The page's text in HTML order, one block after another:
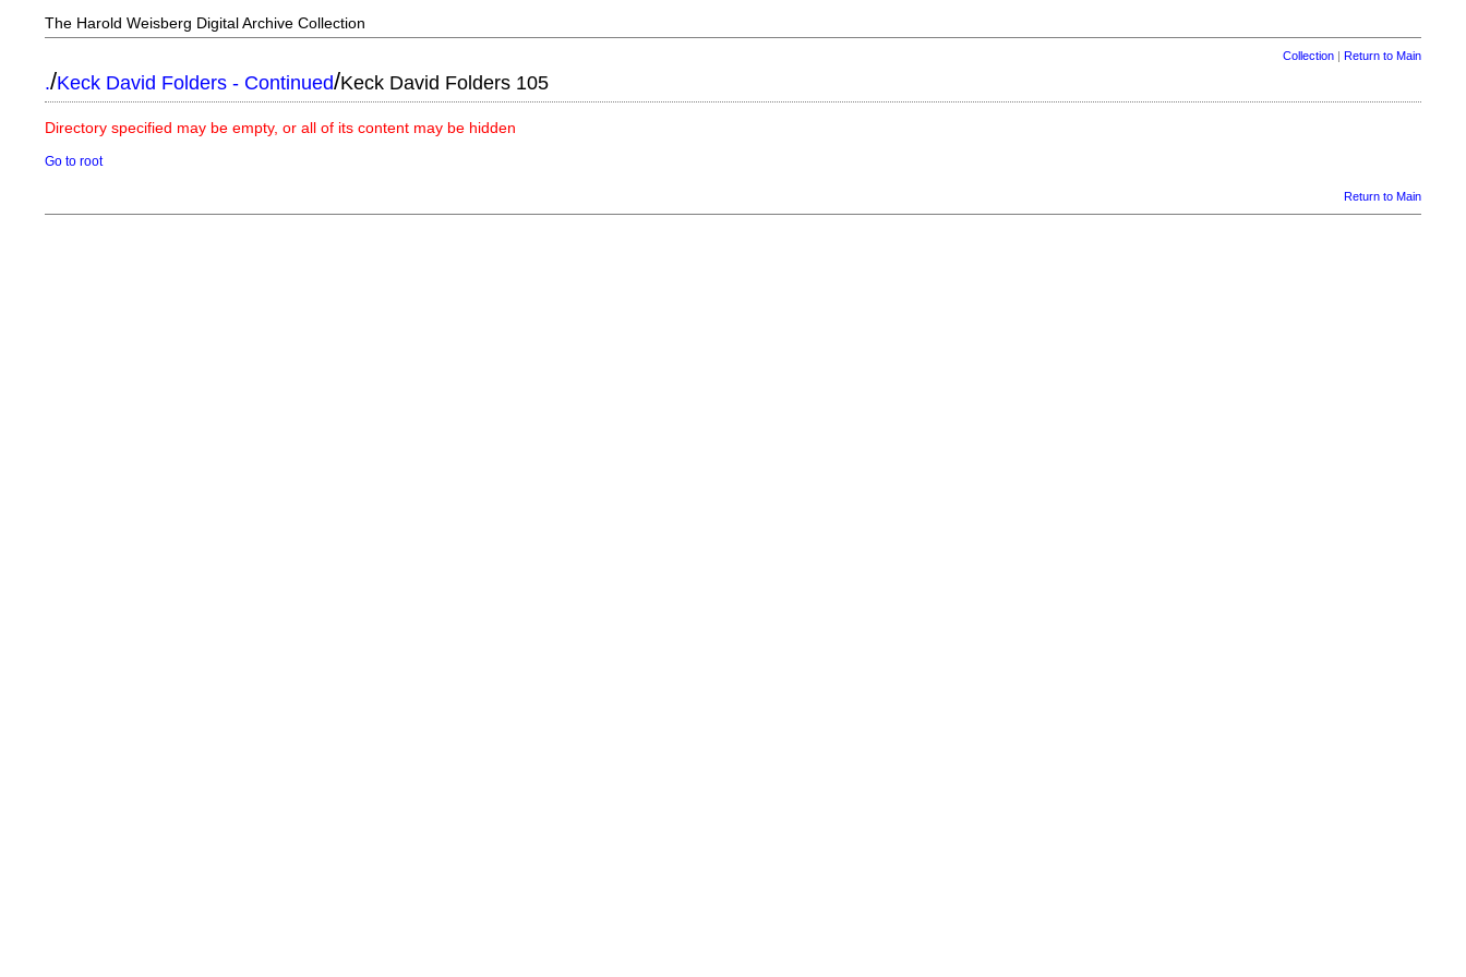
The Harold Weisberg Digital Archive Collection
Collection| Return to Main
./Keck David Folders - Continued/Keck David Folders 105
Directory specified may be empty, or all of its content may be hidden
Go to root
Return to Main